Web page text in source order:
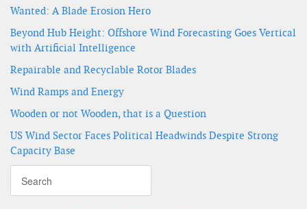
Wanted: A Blade Erosion Hero
Beyond Hub Height: Offshore Wind Forecasting Goes Vertical
with Artificial Intelligence
Repairable and Recyclable Rotor Blades
Wind Ramps and Energy
Wooden or not Wooden, that is a Question
US Wind Sector Faces Political Headwinds Despite Strong
Capacity Base